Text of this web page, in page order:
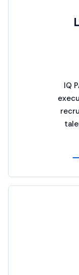
IQ